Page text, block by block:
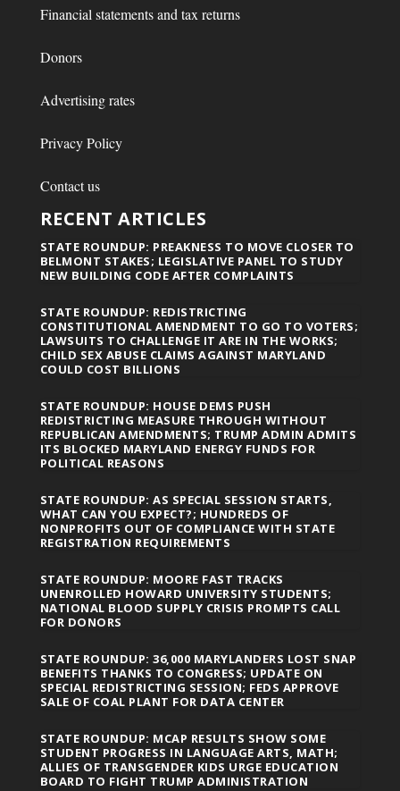
Financial statements and tax returns
Donors
Advertising rates
Privacy Policy
Contact us
RECENT ARTICLES
STATE ROUNDUP: PREAKNESS TO MOVE CLOSER TO
BELMONT STAKES; LEGISLATIVE PANEL TO STUDY
NEW BUILDING CODE AFTER COMPLAINTS
STATE ROUNDUP: REDISTRICTING
CONSTITUTIONAL AMENDMENT TO GO TO VOTERS;
LAWSUITS TO CHALLENGE IT ARE IN THE WORKS;
CHILD SEX ABUSE CLAIMS AGAINST MARYLAND
COULD COST BILLIONS
STATE ROUNDUP: HOUSE DEMS PUSH
REDISTRICTING MEASURE THROUGH WITHOUT
REPUBLICAN AMENDMENTS; TRUMP ADMIN ADMITS
ITS BLOCKED MARYLAND ENERGY FUNDS FOR
POLITICAL REASONS
STATE ROUNDUP: AS SPECIAL SESSION STARTS,
WHAT CAN YOU EXPECT?; HUNDREDS OF
NONPROFITS OUT OF COMPLIANCE WITH STATE
REGISTRATION REQUIREMENTS
STATE ROUNDUP: MOORE FAST TRACKS
UNENROLLED HOWARD UNIVERSITY STUDENTS;
NATIONAL BLOOD SUPPLY CRISIS PROMPTS CALL
FOR DONORS
STATE ROUNDUP: 36,000 MARYLANDERS LOST SNAP
BENEFITS THANKS TO CONGRESS; UPDATE ON
SPECIAL REDISTRICTING SESSION; FEDS APPROVE
SALE OF COAL PLANT FOR DATA CENTER
STATE ROUNDUP: MCAP RESULTS SHOW SOME
STUDENT PROGRESS IN LANGUAGE ARTS, MATH;
ALLIES OF TRANSGENDER KIDS URGE EDUCATION
BOARD TO FIGHT TRUMP ADMINISTRATION